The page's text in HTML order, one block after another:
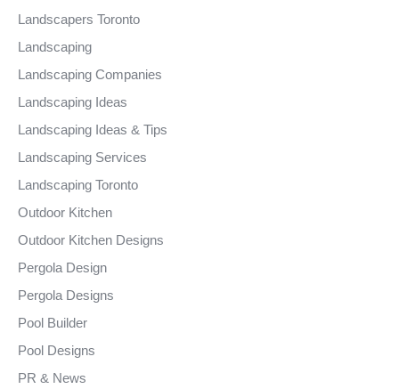
Landscapers Toronto
Landscaping
Landscaping Companies
Landscaping Ideas
Landscaping Ideas & Tips
Landscaping Services
Landscaping Toronto
Outdoor Kitchen
Outdoor Kitchen Designs
Pergola Design
Pergola Designs
Pool Builder
Pool Designs
PR & News